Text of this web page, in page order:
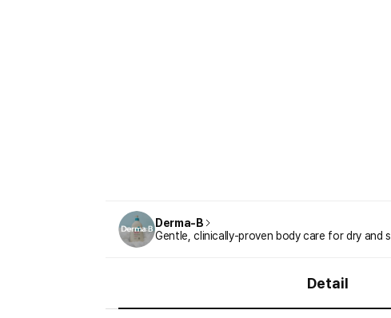
Derma-B
Gentle, clinically-proven body care for dry and
Detail